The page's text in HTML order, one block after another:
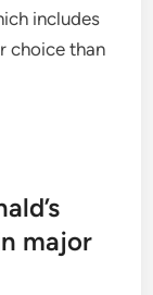
includes
choice than
major